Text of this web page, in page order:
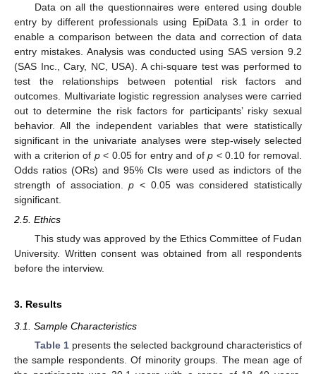
Data on all the questionnaires were entered using double
entry by different professionals using EpiData 3.1 in order to
enable a comparison between the data and correction of data
entry mistakes. Analysis was conducted using SAS version 9.2
(SAS Inc., Cary, NC, USA). A chi-square test was performed to
test the relationships between potential risk factors and
outcomes. Multivariate logistic regression analyses were carried
out to determine the risk factors for participants’ risky sexual
behavior. All the independent variables that were statistically
significant in the univariate analyses were step-wisely selected
with a criterion of p< 0.05 for entry and ofp < 0.10 for removal.
Odds ratios (ORs) and 95% CIs were used as indictors of the
strength of association.p < 0.05 was considered statistically
significant.
2.5. Ethics
This study was approved by the Ethics Committee of Fudan
University. Written consent was obtained from all respondents
before the interview.
3. Results
3.1. Sample Characteristics
Table 1presents the selected background characteristics of
the sample respondents. Of minority groups. The mean age of